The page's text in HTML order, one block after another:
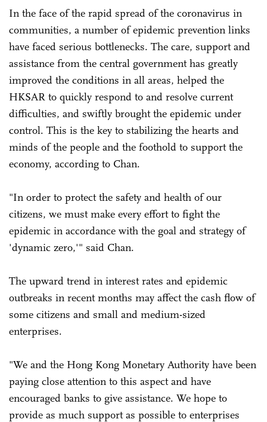
In the face of the rapid spread of the coronavirus in
communities, a number of epidemic prevention links
have faced serious bottlenecks. The care, support and
assistance from the central government has greatly
improved the conditions in all areas, helped the
HKSAR to quickly respond to and resolve current
difficulties, and swiftly brought the epidemic under
control. This is the key to stabilizing the hearts and
minds of the people and the foothold to support the
economy, according to Chan.
"In order to protect the safety and health of our
citizens, we must make every effort to fight the
epidemic in accordance with the goal and strategy of
'dynamic zero,'" said Chan.
The upward trend in interest rates and epidemic
outbreaks in recent months may affect the cash flow of
some citizens and small and medium-sized
enterprises.
"We and the Hong Kong Monetary Authority have been
paying close attention to this aspect and have
encouraged banks to give assistance. We hope to
provide as much support as possible to enterprises